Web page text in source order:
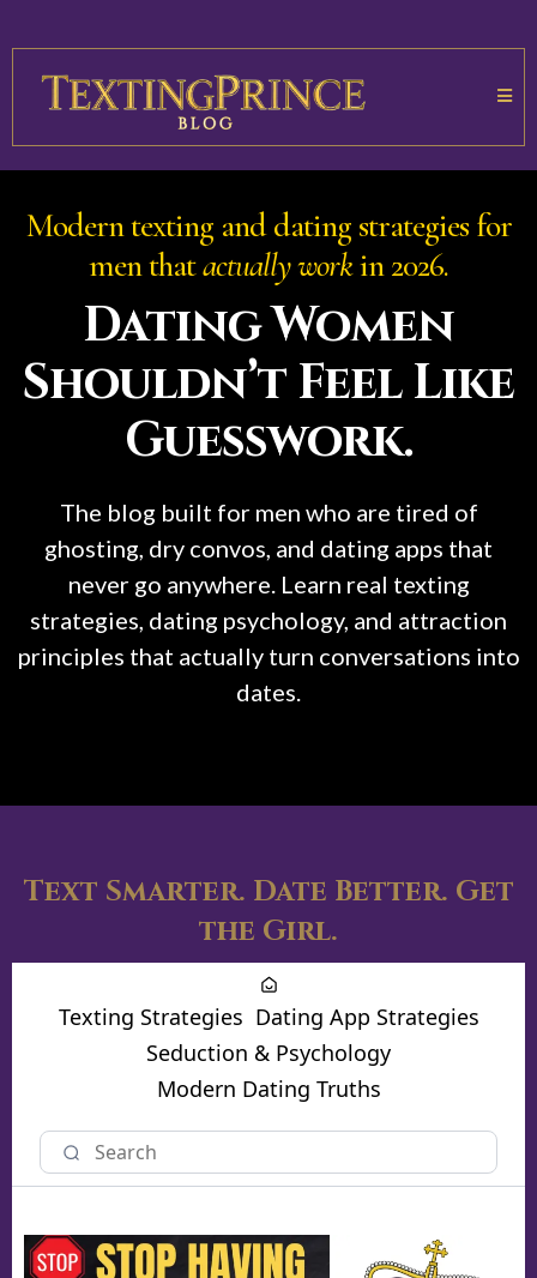
Modern texting and dating strategies for
men thatactually workin 2026.
Dating Women
Shouldn’t Feel Like
Guesswork.
The blog built for men who are tired of
ghosting, dry convos, and dating apps that
never go anywhere. Learn real texting
strategies, dating psychology, and attraction
principles that actually turn conversations into
dates.
Text Smarter. Date Better. Get
the Girl.
Texting Strategies Dating App Strategies
Seduction & Psychology
Modern Dating Truths